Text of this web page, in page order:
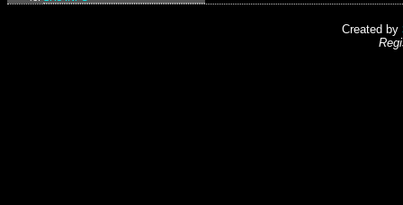
Created by